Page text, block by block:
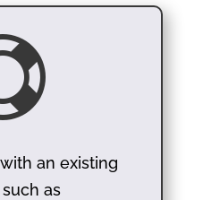
an existing
as